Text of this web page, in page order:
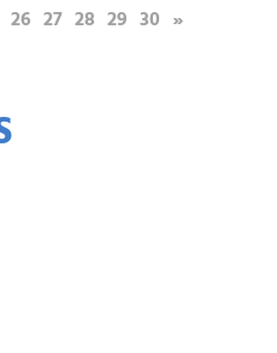
26 27 28 29 30 »